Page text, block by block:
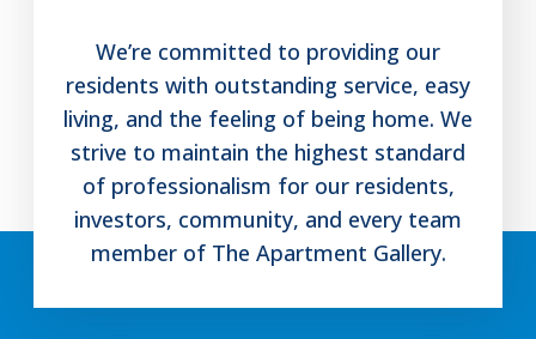
We’re committed to providing our
residents with outstanding service, easy
living, and the feeling of being home. We
strive to maintain the highest standard
of professionalism for our residents,
investors, community, and every team
member of The Apartment Gallery.